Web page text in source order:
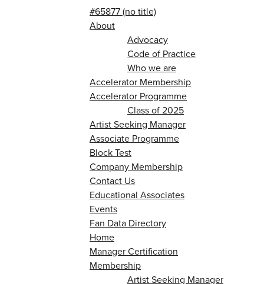
#65877 (no title)
About
Advocacy
Code of Practice
Who we are
Accelerator Membership
Accelerator Programme
Class of 2025
Artist Seeking Manager
Associate Programme
Block Test
Company Membership
Contact Us
Educational Associates
Events
Fan Data Directory
Home
Manager Certification
Membership
Artist Seeking Manager